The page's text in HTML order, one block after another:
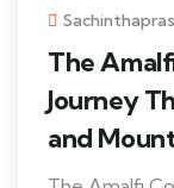
The
Journey
and